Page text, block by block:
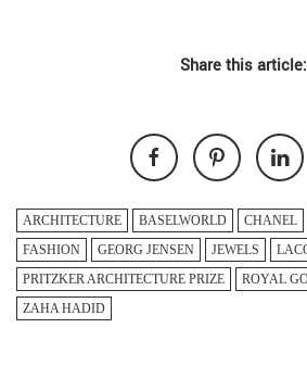
Share this article:
ARCHITECTURE BASELWORLD CHANEL
FASHION
GEORG JENSEN JEWELS
PRITZKER ARCHITECTURE PRIZE
ROYAL
ZAHA HADID